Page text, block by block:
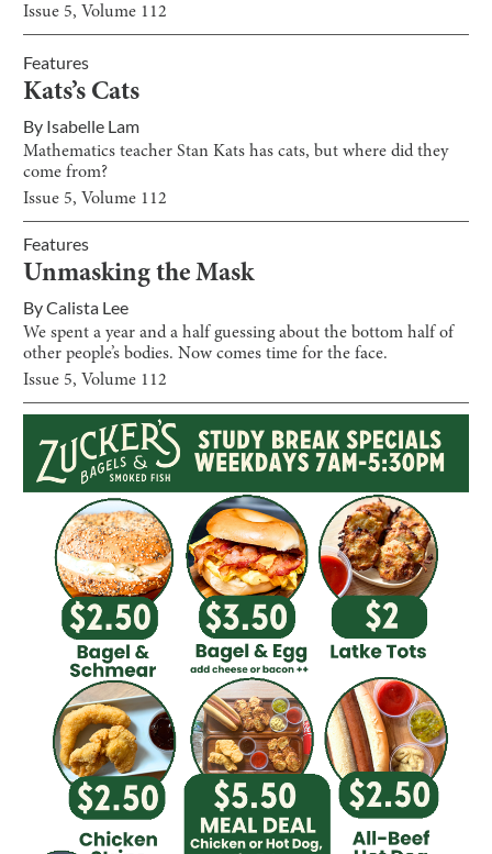
Issue 5, Volume 112
Features
Kats’s Cats
By Isabelle Lam
Mathematics teacher Stan Kats has cats, but where did they
come from?
Issue 5, Volume 112
Features
Unmasking the Mask
ByCalista Lee
We spent a year and a half guessing about the bottom half of
other people’s bodies. Now comes time for the face.
Issue 5, Volume 112